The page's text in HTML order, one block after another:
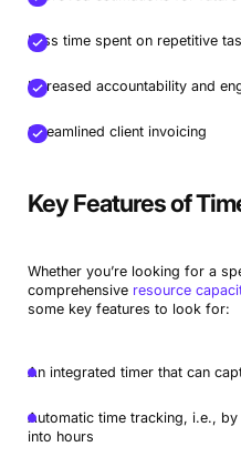
Less time spent on repetitive
Increased accountability and
Streamlined client invoicing
Key Features of
Whether you’re looking for a
comprehensive resource
some key features to look for:
An integrated timer that can
Automatic time tracking, i.e.,
into hours